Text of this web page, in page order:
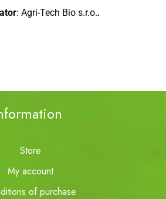
: Agri-Tech Bio s.r.o..
Store
My account
of purchase